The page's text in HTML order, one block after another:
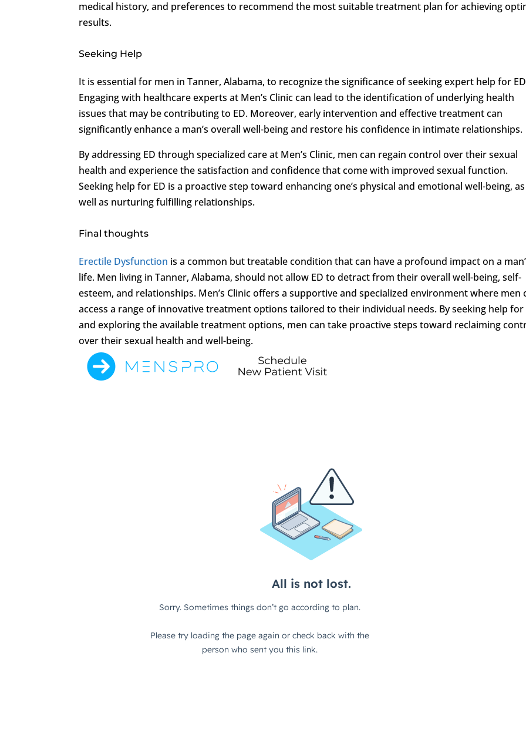
medical history, and preferences to recommend the most suitable treatment plan for achieving
results.
Seeking Help
It is essential for men in Tanner, Alabama, to recognize the significance of seeking expert help for
Engaging with healthcare experts at Men’s Clinic can lead to the identification of underlying health
issues that may be contributing to ED. Moreover, early intervention and effective treatment can
significantly enhance a man’s overall well-being and restore his confidence in intimate relationships.
By addressing ED through specialized care at Men’s Clinic, men can regain control over their sexual
health and experience the satisfaction and confidence that come with improved sexual function.
Seeking help for ED is a proactive step toward enhancing one’s physical and emotional well-being, as
well as nurturing fulfilling relationships.
Final thoughts
Erectile Dysfunction is a common but treatable condition that can have a profound impact on a
life. Men living in Tanner, Alabama, should not allow ED to detract from their overall well-being, self-
esteem, and relationships. Men’s Clinic offers a supportive and specialized environment where men
access a range of innovative treatment options tailored to their individual needs. By seeking help for
and exploring the available treatment options, men can take proactive steps toward reclaiming
over their sexual health and well-being.